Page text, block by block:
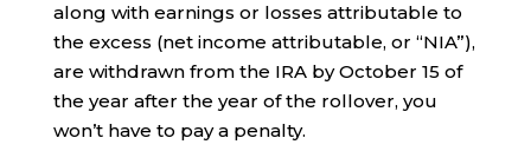
along with earnings or losses attributable to
the excess (net income attributable, or “NIA”),
are withdrawn from the IRA by October 15 of
the year after the year of the rollover, you
won’t have to pay a penalty.